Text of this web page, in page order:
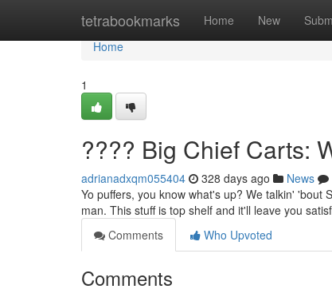
tetrabookmarks Home New
Home
Home
1
???? Big Chief Carts:
adrianadxqm055404 328 days ago News
Yo puffers, you know what's up? We talkin'
man. This stuff is top shelf and it'll leave you
Comments
Who Upvoted
Comments